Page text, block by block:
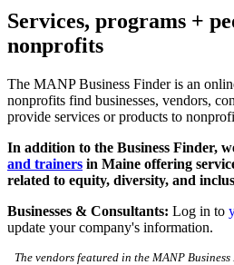
Services, programs +
nonprofits
The MANP Business Finder is an
nonprofits find businesses, vendors,
provide services or products to
In addition to the Business Finder,
and trainers in Maine offering
related to equity, diversity, and
Businesses & Consultants: Log in to
update your company's information.
The vendors featured in the MANP